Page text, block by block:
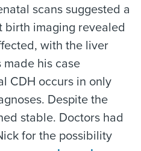
scans suggested a
birth imaging revealed
with the liver
his case
CDH occurs in only
Despite the
stable. Doctors had
for the possibility